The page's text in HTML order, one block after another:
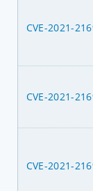
CVE-2021-
CVE-2021-
CVE-2021-